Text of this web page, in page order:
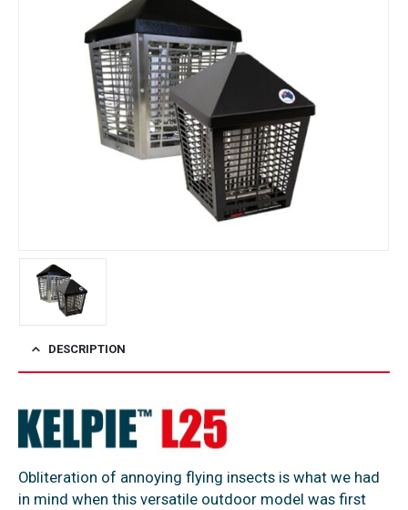
DESCRIPTION
Obliteration of annoying flying insects is what we had
in mind when this versatile outdoor model was first